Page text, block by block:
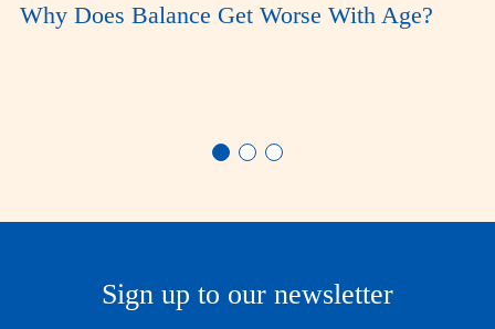
Why Does Balance Get Worse With Age?
Sign up to our newsletter